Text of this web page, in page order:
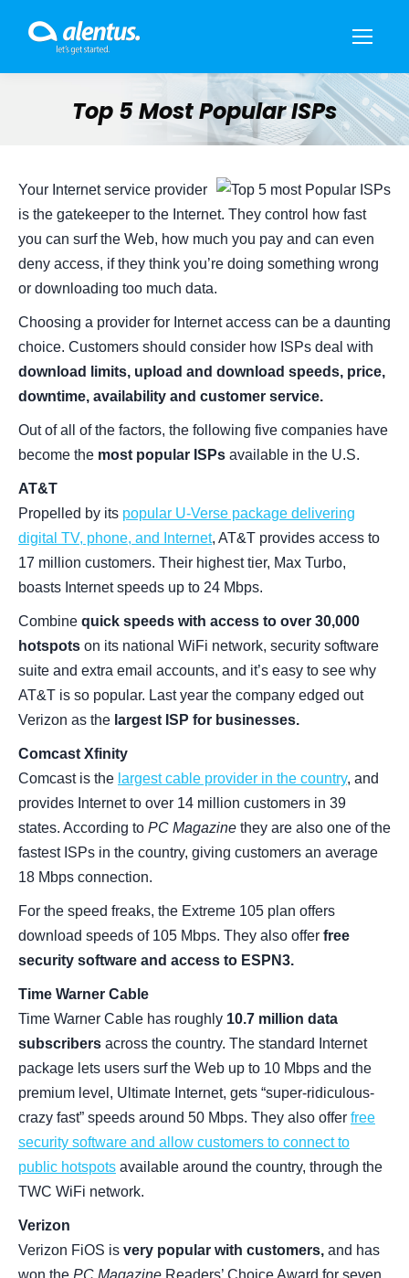
Top 5 Most Popular ISPs
You are here:
Your Internet service provider
is the gatekeeper to the Internet. They control how fast
you can surf the Web, how much you pay and can even
deny access, if they think you’re doing something wrong
or downloading too much data.
Choosing a provider for Internet access can be a daunting
choice. Customers should consider how ISPs deal with
download limits, upload and download speeds, price,
downtime, availability and customer service.
Out of all of the factors, the following five companies have
become the most popular ISPs available in the U.S.
AT&T
Propelled by its popular U-Verse package delivering
digital TV, phone, and Internet, AT&T provides access to
17 million customers. Their highest tier, Max Turbo,
boasts Internet speeds up to 24 Mbps.
Combine quick speeds with access to over 30,000
hotspots on its national WiFi network, security software
suite and extra email accounts, and it’s easy to see why
AT&T is so popular. Last year the company edged out
Verizon as the largest ISP for businesses.
Comcast Xfinity
Comcast is the largest cable provider in the country, and
provides Internet to over 14 million customers in 39
states. According to PC Magazine they are also one of the
fastest ISPs in the country, giving customers an average
18 Mbps connection.
For the speed freaks, the Extreme 105 plan offers
download speeds of 105 Mbps. They also offer free
security software and access to ESPN3.
Time Warner Cable
Time Warner Cable has roughly 10.7 million data
subscribers across the country. The standard Internet
package lets users surf the Web up to 10 Mbps and the
premium level, Ultimate Internet, gets “super-ridiculous-
crazy fast” speeds around 50 Mbps. They also offer free
security software and allow customers to connect to
public hotspots available around the country, through the
TWC WiFi network.
Verizon
Verizon FiOS is very popular with customers, and has
won the PC Magazine Readers’ Choice Award for seven